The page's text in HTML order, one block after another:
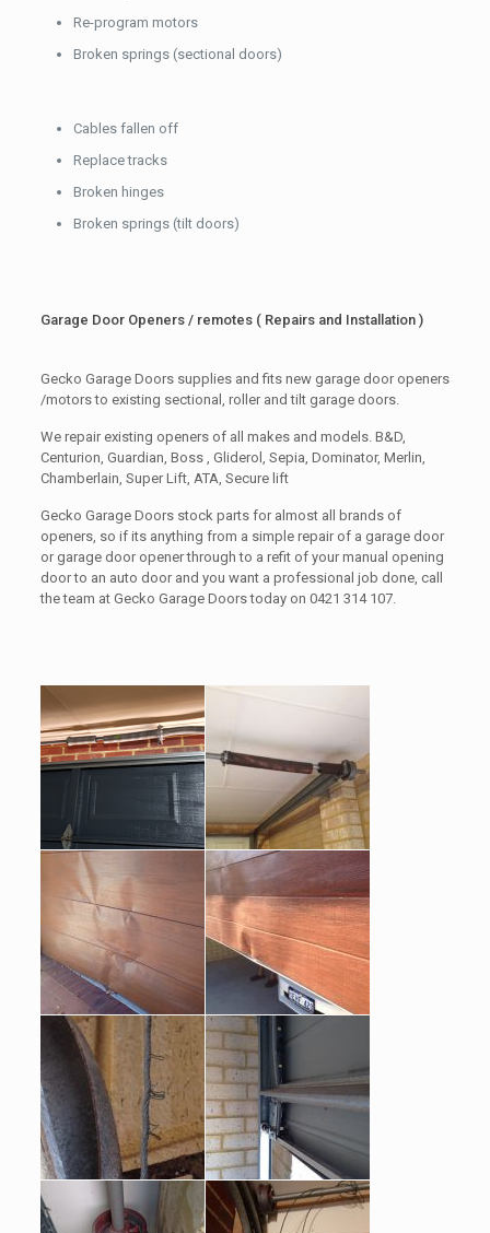
Re-program motors
Broken springs (sectional doors)
Cables fallen off
Replace tracks
Broken hinges
Broken springs (tilt doors)
Garage Door Openers / remotes ( Repairs and Installation )
Gecko Garage Doors supplies and fits new garage door openers
/motors to existing sectional, roller and tilt garage doors.
We repair existing openers of all makes and models. B&D,
Centurion, Guardian, Boss , Gliderol, Sepia, Dominator, Merlin,
Chamberlain, Super Lift, ATA, Secure lift
Gecko Garage Doors stock parts for almost all brands of
openers, so if its anything from a simple repair of a garage door
or garage door opener through to a refit of your manual opening
door to an auto door and you want a professional job done, call
the team at Gecko Garage Doors today on 0421 314 107.